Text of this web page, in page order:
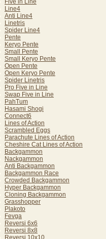
Five in Line
Line4
Anti Line4
Linetris
Spider Line4
Pente
Keryo Pente
Small Pente
Small Keryo Pente
Open Pente
Open Keryo Pente
Spider Linetris
Pro Five in Line
Swap Five in Line
PahTum
Hasami Shogi
Connect6
Lines of Action
Scrambled Eggs
Parachute Lines of Action
Cheshire Cat Lines of Action
Backgammon
Nackgammon
Anti Backgammon
Backgammon Race
Crowded Backgammon
Hyper Backgammon
Cloning Backgammon
Grasshopper
Plakoto
Fevga
Reversi 6x6
Reversi 8x8
Reversi 10x10